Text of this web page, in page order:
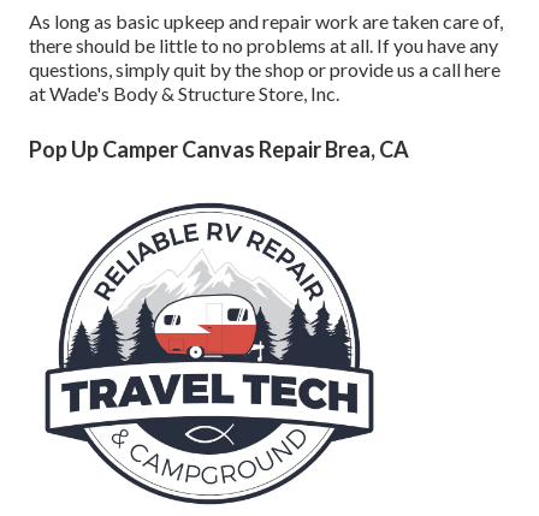
As long as basic upkeep and repair work are taken care of,
there should be little to no problems at all. If you have any
questions, simply quit by the shop or provide us a call here
at Wade's Body & Structure Store, Inc.
Pop Up Camper Canvas Repair Brea, CA